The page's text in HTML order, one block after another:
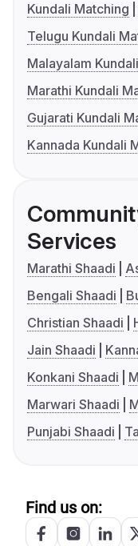
Kundali Matching
Telugu Kundali
Malayalam
Marathi Kundali
Gujarati Kundali
Kannada Kundali
Services
Marathi Shaadi
Bengali Shaadi
Christian Shaadi
Jain Shaadi
Konkani Shaadi
Marwari Shaadi
Punjabi Shaadi
Find us on: